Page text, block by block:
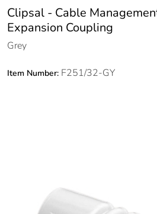
Clipsal - Cable
Expansion Coupling
Grey
Item Number: F251/32-GY